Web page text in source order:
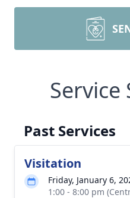
Service
Past Services
Visitation
Friday, January 6,
1:00 - 8:00 pm